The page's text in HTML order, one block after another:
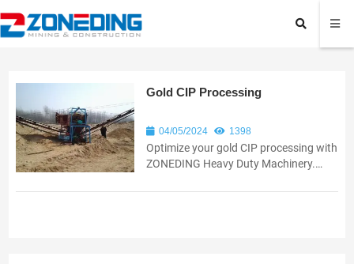
Gold CIP Processing
04/05/2024 1398
Optimize your gold CIP processing with
ZONEDING Heavy Duty Machinery.
increased efficiency and recovery.